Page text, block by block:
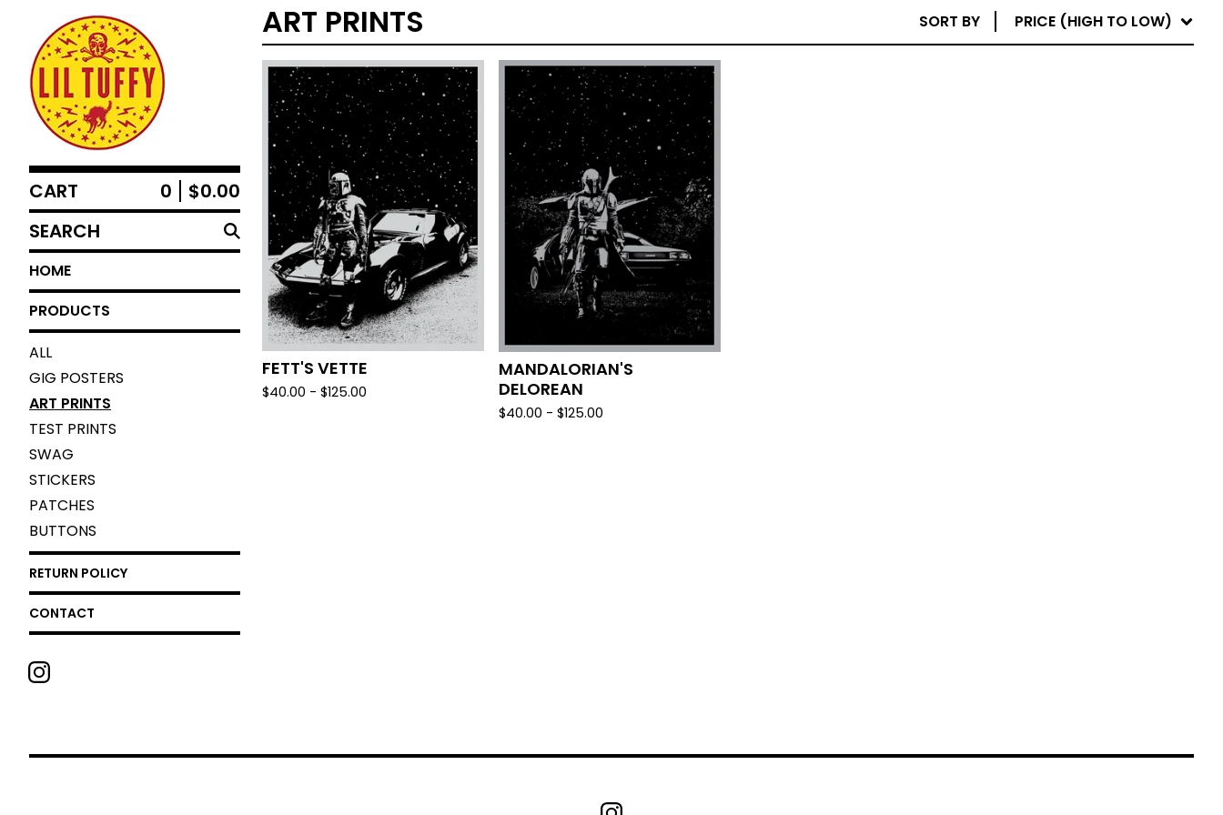
CART 0 $0.00
SEARCH
HOME
PRODUCTS
ALL
GIG POSTERS
ART PRINTS
TEST PRINTS
SWAG
STICKERS
PATCHES
BUTTONS
RETURN POLICY
CONTACT
ART PRINTS SORT BY PRICE (HIGH TO LOW)
FETT'S VETTE
$40.00 - $125.00
MANDALORIAN'S
DELOREAN
$40.00 - $125.00